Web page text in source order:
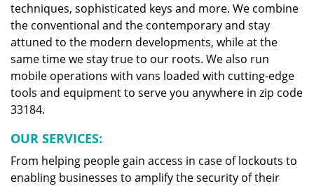
techniques, sophisticated keys and more. We combine
the conventional and the contemporary and stay
attuned to the modern developments, while at the
same time we stay true to our roots. We also run
mobile operations with vans loaded with cutting-edge
tools and equipment to serve you anywhere in zip code
33184.
OUR SERVICES:
From helping people gain access in case of lockouts to
enabling businesses to amplify the security of their